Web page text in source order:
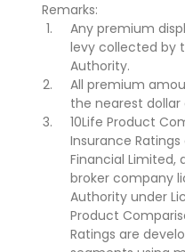
Remarks:
Any premium
levy collected by
Authority.
All premium
the nearest dollar
10Life Product
Insurance
Financial Limited,
broker company
Authority under
Product
Ratings are